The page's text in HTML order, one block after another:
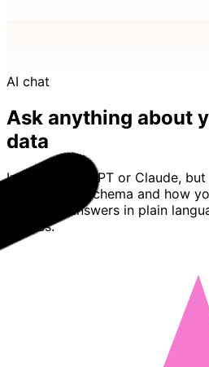
AI chat
Ask anything about
data
Imagine ChatGPT or Claude,
your Lemlist schema and how
Basedash answers in plain
queries.